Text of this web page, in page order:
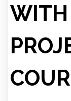
WITH